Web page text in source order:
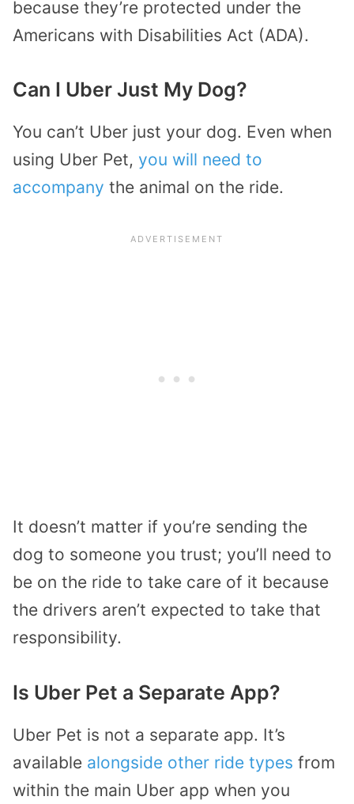
because they’re protected under the
Americans with Disabilities Act (ADA).
Can I Uber Just My Dog?
You can’t Uber just your dog. Even when
using Uber Pet, you will need to
accompany the animal on the ride.
It doesn’t matter if you’re sending the
dog to someone you trust; you’ll need to
be on the ride to take care of it because
the drivers aren’t expected to take that
responsibility.
Is Uber Pet a Separate App?
Uber Pet is not a separate app. It’s
available alongside other ride types from
within the main Uber app when you